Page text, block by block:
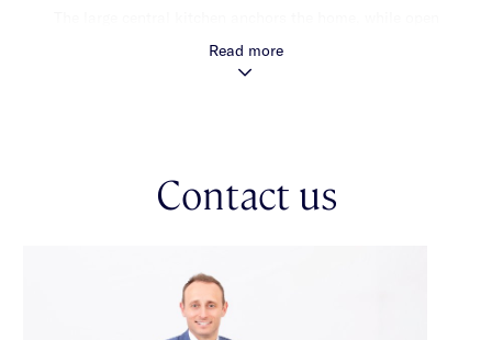
conditioning provide year-round comfort & the abundance of
storage is a rare bonus — with generous internal storage plus
Positioned in one of the area’s most welcoming
moments away, with many of Melbourne’s leading private
schools close by & the open spaces of Caulfield Park literally
at the end of the street.
Read more
Contact us